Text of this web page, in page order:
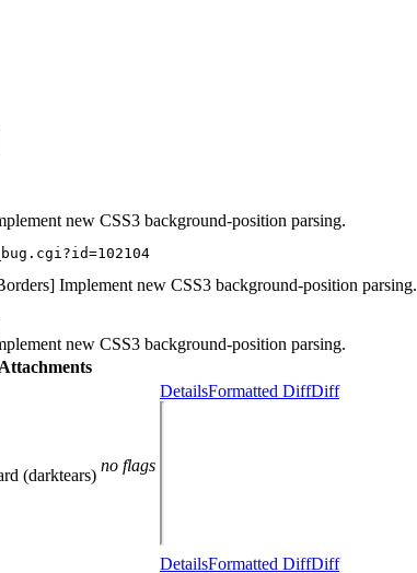
new CSS3 background-position parsing.
Implement new CSS3 background-position parsing.
new CSS3 background-position parsing.
Attachments
(darktears)
no flags
DetailsFormatted DiffDiff
DetailsFormatted DiffDiff